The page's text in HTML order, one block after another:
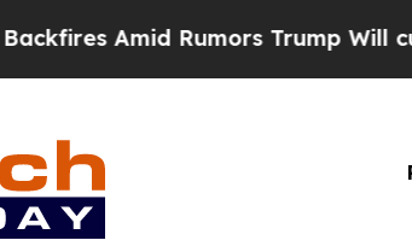
Amid Rumors Trump Will cut